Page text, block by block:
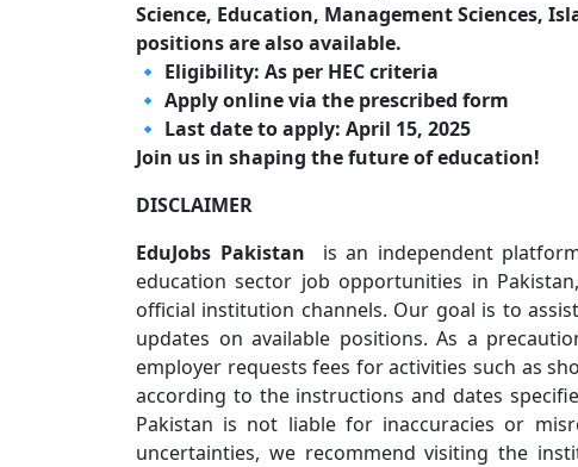
Science, Education, Management Sciences,
positions are also available.
🔹 Eligibility: As per HEC criteria
🔹 Apply online via the prescribed form
🔹 Last date to apply: April 15, 2025
Join us in shaping the future of education!
DISCLAIMER
EduJobs Pakistan
is an independent
education sector job opportunities in
official institution channels. Our goal is to
updates on available positions. As a
employer requests fees for activities such as
according to the instructions and dates
Pakistan is not liable for inaccuracies or
uncertainties, we recommend visiting the